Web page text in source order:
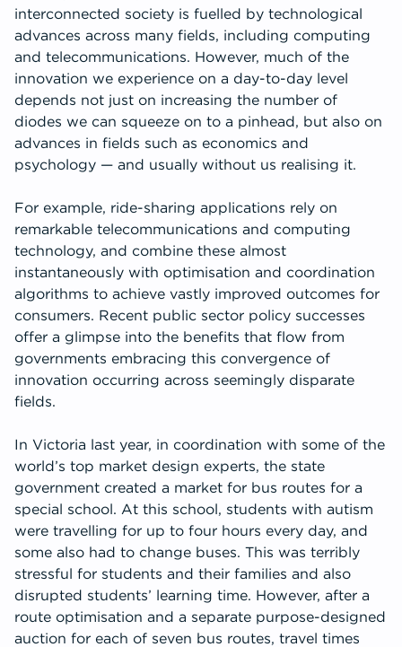
interconnected society is fuelled by technological
advances across many fields, including computing
and telecommunications. However, much of the
innovation we experience on a day-to-day level
depends not just on increasing the number of
diodes we can squeeze on to a pinhead, but also on
advances in fields such as economics and
psychology — and usually without us realising it.
For example, ride-sharing applications rely on
remarkable telecommunications and computing
technology, and combine these almost
instantaneously with optimisation and coordination
algorithms to achieve vastly improved outcomes for
consumers. Recent public sector policy successes
offer a glimpse into the benefits that flow from
governments embracing this convergence of
innovation occurring across seemingly disparate
fields.
In Victoria last year, in coordination with some of the
world’s top market design experts, the state
government created a market for bus routes for a
special school. At this school, students with autism
were travelling for up to four hours every day, and
some also had to change buses. This was terribly
stressful for students and their families and also
disrupted students’ learning time. However, after a
route optimisation and a separate purpose-designed
auction for each of seven bus routes, travel times